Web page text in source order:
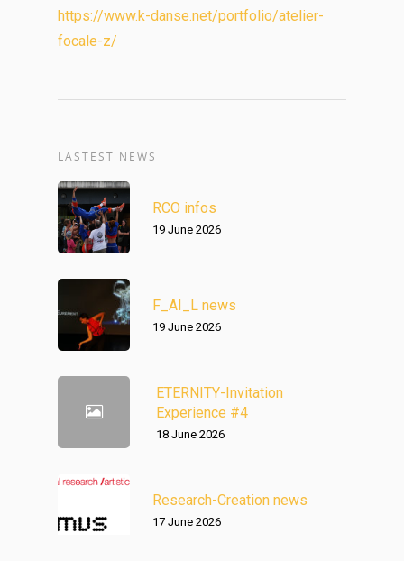
https://www.k-danse.net/portfolio/atelier-
focale-z/
LASTEST NEWS
RCO infos
19 June 2026
F_AI_L news
19 June 2026
ETERNITY-Invitation
Experience #4
18 June 2026
Research-Creation news
17 June 2026